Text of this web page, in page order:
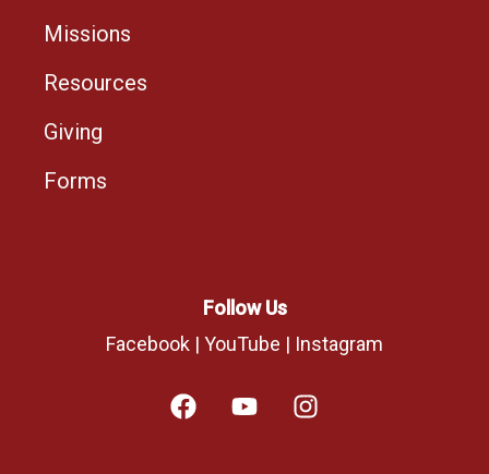
Missions
Resources
Giving
Forms
Follow Us
Facebook | YouTube | Instagram